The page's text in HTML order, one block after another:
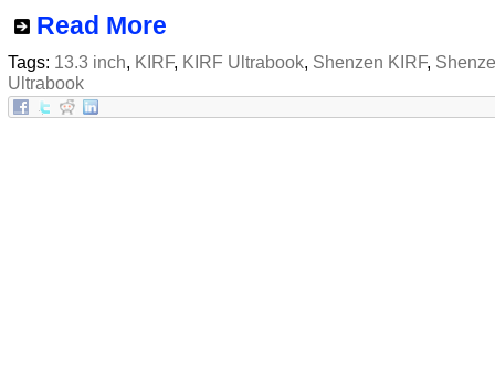
Read More
Tags: 13.3 inch, KIRF, KIRF Ultrabook, Shenzen KIRF,
Ultrabook